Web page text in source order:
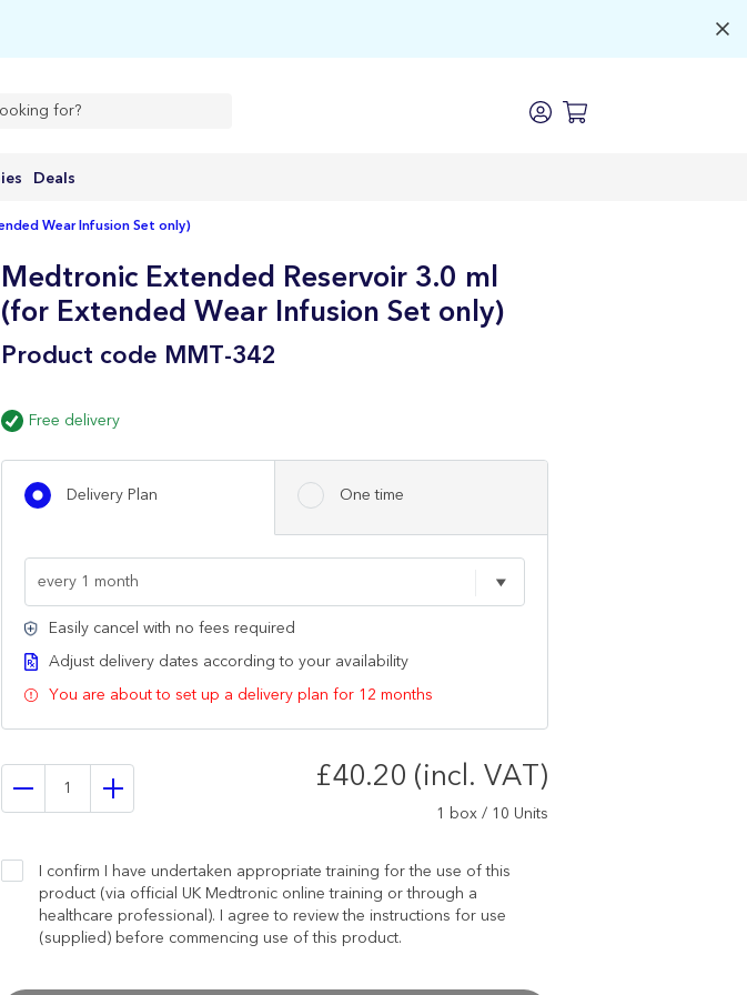
Deals
Wear Infusion Set only)
Medtronic Extended Reservoir 3.0 ml
(for Extended Wear Infusion Set only)
Product code MMT-342
Free delivery
Delivery Plan
Easily cancel with no fees required
Adjust delivery dates according to your availability
You are about to set up a delivery plan for 12 months
One time
£40.20 (incl. VAT)
1 box / 10 Units
I confirm I have undertaken appropriate training for the use of this
product (via official UK Medtronic online training or through a
healthcare professional). I agree to review the instructions for use
(supplied) before commencing use of this product.